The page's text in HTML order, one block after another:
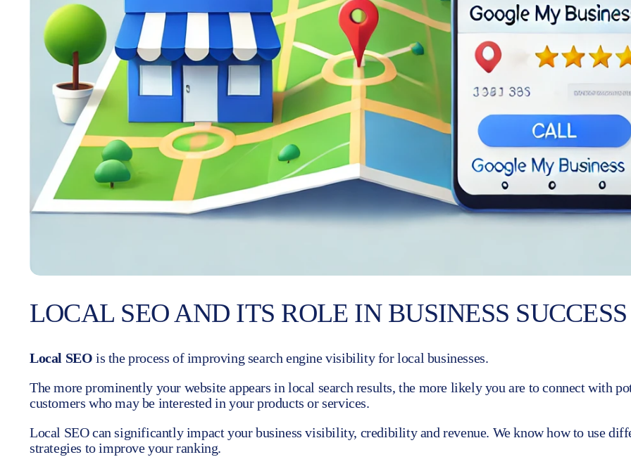
LOCAL SEO AND ITS ROLE IN BUSINESS SUCCESS
Local SEO is the process of improving search engine visibility for local businesses.
The more prominently your website appears in local search results, the more likely you are to connect with
customers who may be interested in your products or services.
Local SEO can significantly impact your business visibility, credibility and revenue. We know how to use
strategies to improve your ranking.